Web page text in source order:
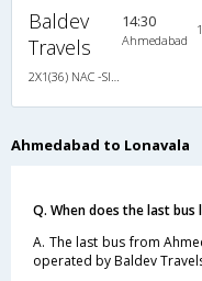
Baldev
Travels
14:30
Ahmedabad
Ahmedabad to Lonavala
Q. When does the last
A. The last bus from
operated by Baldev